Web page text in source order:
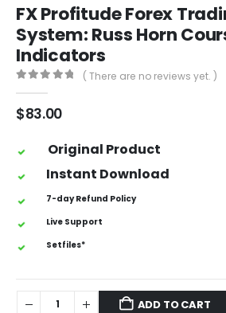
FX Profitude Forex
System: Russ Horn
Indicators
( There are no reviews yet. )
$83.00
Original Product
Instant Download
7-day Refund Policy
Live Support
Setfiles*
ADD TO CART